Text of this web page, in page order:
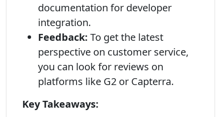
documentation for developer
integration.
Feedback: To get the latest
perspective on customer service,
you can look for reviews on
platforms like G2 or Capterra.
Key Takeaways: